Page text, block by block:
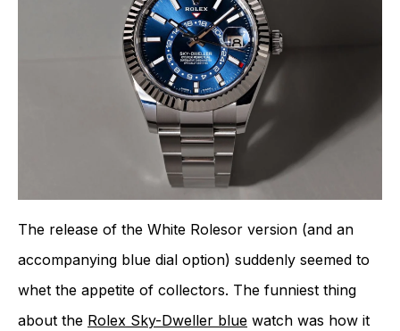
The release of the White Rolesor version (and an
accompanying blue dial option) suddenly seemed to
whet the appetite of collectors. The funniest thing
about the Rolex Sky-Dweller blue watch was how it